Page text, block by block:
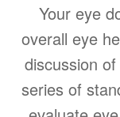
Your eye
overall eye
discussion
series of